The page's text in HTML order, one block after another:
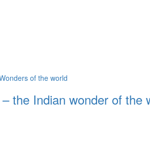
of the world
the Indian wonder of the